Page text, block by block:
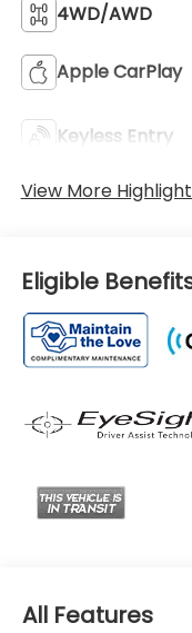
4WD/AWD
Apple CarPlay
Keyless Entry
View More
Eligible
All Features